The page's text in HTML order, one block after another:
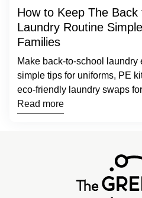
How to Keep The Back
Laundry Routine
Families
Make back-to-school laundry
simple tips for uniforms, PE
eco-friendly laundry swaps
families.
Read more